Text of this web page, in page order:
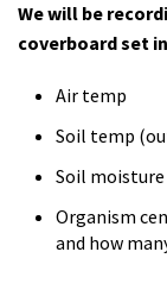
We will be
coverboard set
Air temp
Soil temp
Soil moisture
Organism
and how